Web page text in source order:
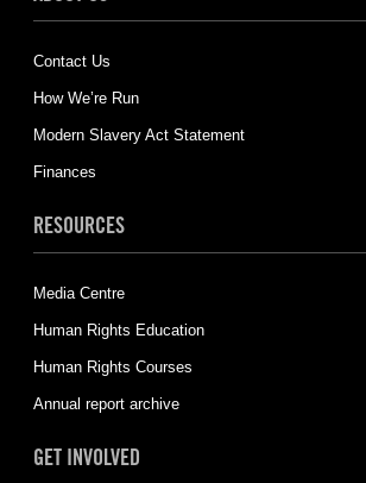
Contact Us
How We’re Run
Modern Slavery Act Statement
Finances
RESOURCES
Media Centre
Human Rights Education
Human Rights Courses
Annual report archive
GET INVOLVED